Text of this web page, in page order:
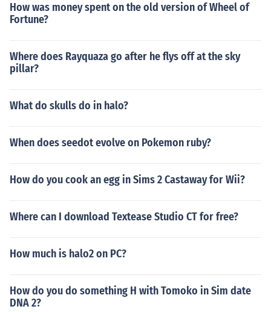
How was money spent on the old version of Wheel of
Fortune?
Where does Rayquaza go after he flys off at the sky
pillar?
What do skulls do in halo?
When does seedot evolve on Pokemon ruby?
How do you cook an egg in Sims 2 Castaway for Wii?
Where can I download Textease Studio CT for free?
How much is halo2 on PC?
How do you do something H with Tomoko in Sim date
DNA 2?